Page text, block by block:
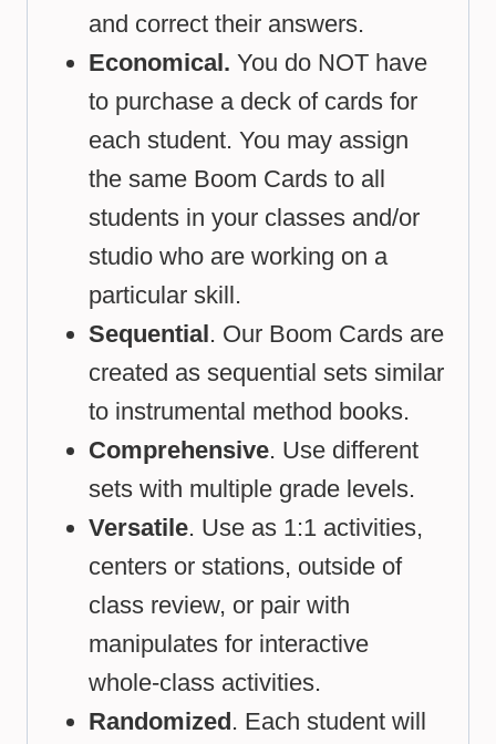
and correct their answers.
Economical. You do NOT have
to purchase a deck of cards for
each student. You may assign
the same Boom Cards to all
students in your classes and/or
studio who are working on a
particular skill.
Sequential. Our Boom Cards are
created as sequential sets similar
to instrumental method books.
Comprehensive. Use different
sets with multiple grade levels.
Versatile. Use as 1:1 activities,
centers or stations, outside of
class review, or pair with
manipulates for interactive
whole-class activities.
Randomized. Each student will